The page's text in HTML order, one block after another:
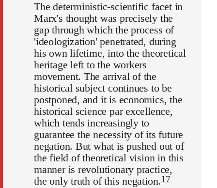
The deterministic-scientific facet in
Marx's thought was precisely the
gap through which the process of
'ideologization' penetrated, during
his own lifetime, into the theoretical
heritage left to the workers
movement. The arrival of the
historical subject continues to be
postponed, and it is economics, the
historical science par excellence,
which tends increasingly to
guarantee the necessity of its future
negation. But what is pushed out of
the field of theoretical vision in this
manner is revolutionary practice,
the only truth of this negation.17